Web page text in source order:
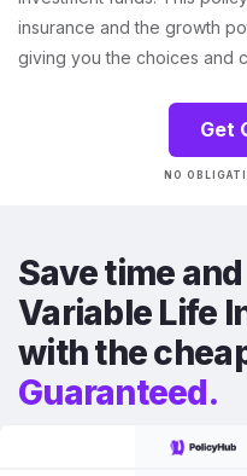
insurance and the growth
giving you the choices and
Get
NO
Save time
Variable Life
with the
Guaranteed.